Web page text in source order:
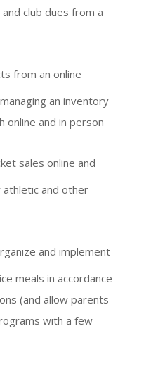
club dues from a
from an online
an inventory
online and in person
sales online and
and other
and implement
meals in accordance
(and allow parents
with a few